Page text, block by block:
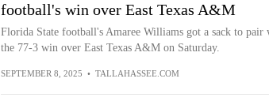
football's win over East Texas A&M
Florida State football's Amaree Williams got a sack to
the 77-3 win over East Texas A&M on Saturday.
SEPTEMBER 8, 2025 • TALLAHASSEE.COM